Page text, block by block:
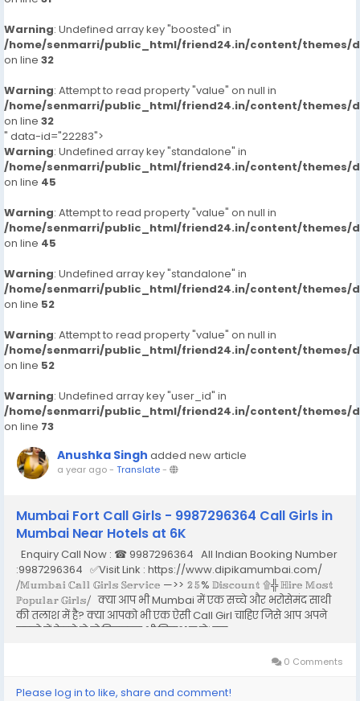
Warning: Undefined array key "boosted" in
/home/senmarri/public_html/friend24.in/content/themes/
on line 32
Warning: Attempt to read property "value" on null in
/home/senmarri/public_html/friend24.in/content/themes/
on line 32
" data-id="22283">
Warning: Undefined array key "standalone" in
/home/senmarri/public_html/friend24.in/content/themes/
on line 45
Warning: Attempt to read property "value" on null in
/home/senmarri/public_html/friend24.in/content/themes/
on line 45
Warning: Undefined array key "standalone" in
/home/senmarri/public_html/friend24.in/content/themes/
on line 52
Warning: Attempt to read property "value" on null in
/home/senmarri/public_html/friend24.in/content/themes/
on line 52
Warning: Undefined array key "user_id" in
/home/senmarri/public_html/friend24.in/content/themes/
on line 73
Anushka Singh added new article
a year ago- Translate-
Mumbai Fort Call Girls - 9987296364 Call Girls in
Mumbai Near Hotels at 6K
Enquiry Call Now : ☎ 9987296364 All Indian Booking Number
:9987296364 ✅Visit Link : https://www.dipikamumbai.com/
⧸𝕄𝕦𝕞𝕓𝕒𝕚 ℂ𝕒𝕝𝕝 𝔾𝕚𝕣𝕝𝕤 𝕊𝕖𝕣𝕧𝕚𝕔𝕖 —>> 𝟚𝟝% 𝔻𝕚𝕤𝕔𝕠𝕦𝕟𝕥 ۩╬ ℍ𝕚𝕣𝕖 𝕄𝕠𝕤𝕥
ℙ𝕠𝕡𝕦𝕝𝕒𝕣 𝔾𝕚𝕣𝕝𝕤⧸ क्या आप भी Mumbai में एक सच्चे और भरोसेमंद साथी
की तलाश में है? क्या आपको भी एक ऐसी Call Girl चाहिए जिसे आप अपने
सपनो में देखते हो तो बिलकुल भी निराश न हो। इस...
0 Comments
Please log in to like, share and comment!